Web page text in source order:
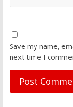
Save my name,
next time I